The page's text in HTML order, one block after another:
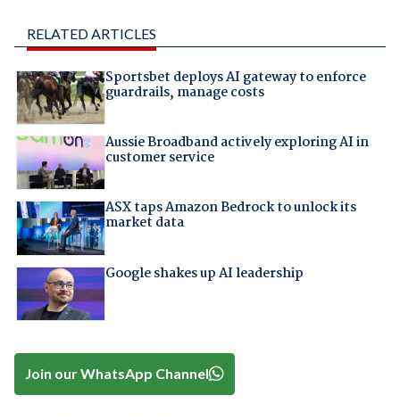
RELATED ARTICLES
Sportsbet deploys AI gateway to enforce
guardrails, manage costs
Aussie Broadband actively exploring AI in
customer service
ASX taps Amazon Bedrock to unlock its
market data
Google shakes up AI leadership
Join our WhatsApp Channel